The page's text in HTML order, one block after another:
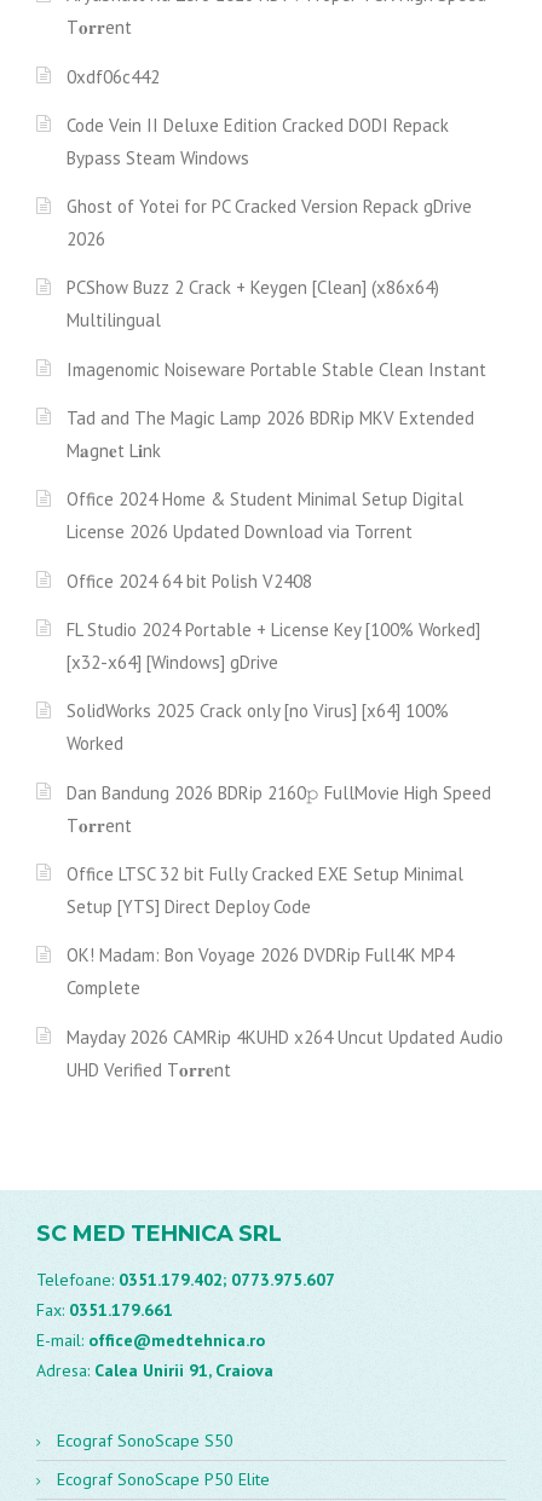
T𝐨𝐫𝐫ent
0xdf06c442
Code Vein II Deluxe Edition Cracked DODI Repack
Bypass Steam Windows
Ghost of Yotei for PC Cracked Version Repack gDrive
2026
PCShow Buzz 2 Crack + Keygen [Clean] (x86x64)
Multilingual
Imagenomic Noiseware Portable Stable Clean Instant
Tad and The Magic Lamp 2026 BDRip MKV Extended
M𝐚gn𝐞t L𝐢nk
Office 2024 Home & Student Minimal Setup Digital
License 2026 Updated Download via Torгent
Office 2024 64 bit Polish V2408
FL Studio 2024 Portable + License Key [100% Worked]
[x32-x64] [Windows] gDrive
SolidWorks 2025 Crack only [no Virus] [x64] 100%
Worked
Dan Bandung 2026 BDRip 2160𝚙 FullMov𝗂e High Speed
T𝐨𝐫𝐫ent
Office LTSC 32 bit Fully Cracked EXE Setup Minimal
Setup [YTS] Direct Deploy Code
OK! Madam: Bon Voyage 2026 DVDRip Full4K MP4
Complete
Mayday 2026 CAMRip 4KUHD x264 Uncut Updated Audio
UHD Verified T𝐨𝐫𝐫𝐞nt
SC MED TEHNICA SRL
Telefoane: 0351.179.402; 0773.975.607
Fax: 0351.179.661
E-mail: office@medtehnica.ro
Adresa: Calea Unirii 91, Craiova
Ecograf SonoScape S50
Ecograf SonoScape P50 Elite